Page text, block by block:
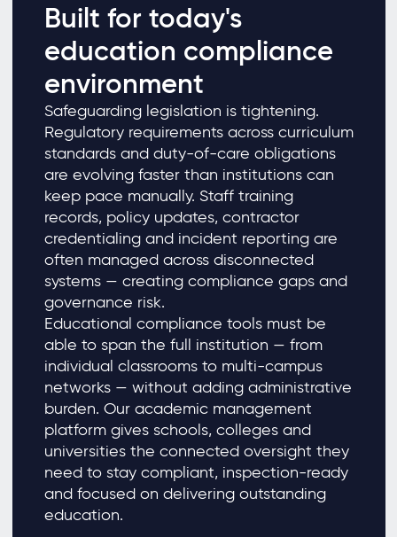
Built for today's
education compliance
environment
Safeguarding legislation is tightening.
Regulatory requirements across curriculum
standards and duty-of-care obligations
are evolving faster than institutions can
keep pace manually. Staff training
records, policy updates, contractor
credentialing and incident reporting are
often managed across disconnected
systems — creating compliance gaps and
governance risk.
Educational compliance tools must be
able to span the full institution — from
individual classrooms to multi-campus
networks — without adding administrative
burden. Our academic management
platform gives schools, colleges and
universities the connected oversight they
need to stay compliant, inspection-ready
and focused on delivering outstanding
education.